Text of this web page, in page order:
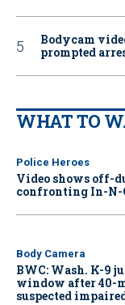
Bodycam
prompted
WHAT TO
Police Heroes
Video shows off-
confronting In-N-
Body Camera
BWC: Wash. K-9
window after 40-
suspected